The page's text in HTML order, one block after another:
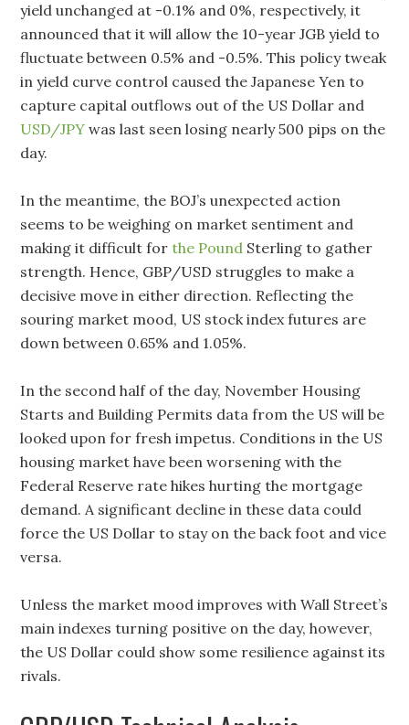
yield unchanged at -0.1% and 0%, respectively, it
announced that it will allow the 10-year JGB yield to
fluctuate between 0.5% and -0.5%. This policy tweak
in yield curve control caused the Japanese Yen to
capture capital outflows out of the US Dollar and
USD/JPY was last seen losing nearly 500 pips on the
day.
In the meantime, the BOJ’s unexpected action
seems to be weighing on market sentiment and
making it difficult forthe Pound Sterling to gather
strength. Hence, GBP/USD struggles to make a
decisive move in either direction. Reflecting the
souring market mood, US stock index futures are
down between 0.65% and 1.05%.
In the second half of the day, November Housing
Starts and Building Permits data from the US will be
looked upon for fresh impetus. Conditions in the US
housing market have been worsening with the
Federal Reserve rate hikes hurting the mortgage
demand. A significant decline in these data could
force the US Dollar to stay on the back foot and vice
versa.
Unless the market mood improves with Wall Street’s
main indexes turning positive on the day, however,
the US Dollar could show some resilience against its
rivals.